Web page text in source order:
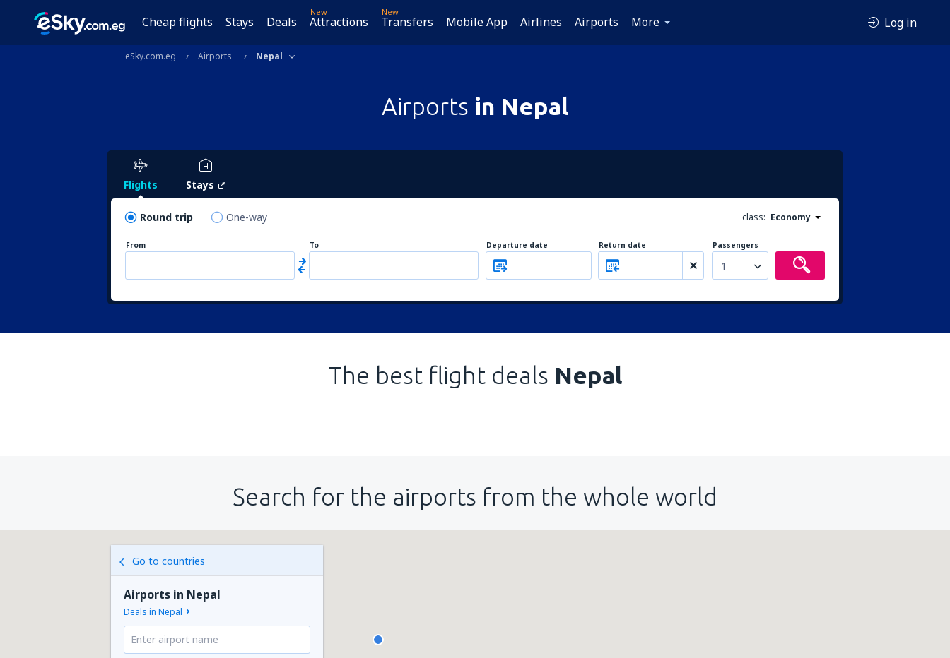
Cheap flights Stays Deals
New
Attractions
New
Transfers Mobile App Airlines Airports More Log in
eSky.com.eg Airports Nepal
Airports in Nepal
Flights Stays
Round trip One-way class: Economy
From To Departure date Return date Passengers
1
The best flight deals Nepal
Search for the airports from the whole world
Go to countries
Airports in Nepal
Deals in Nepal